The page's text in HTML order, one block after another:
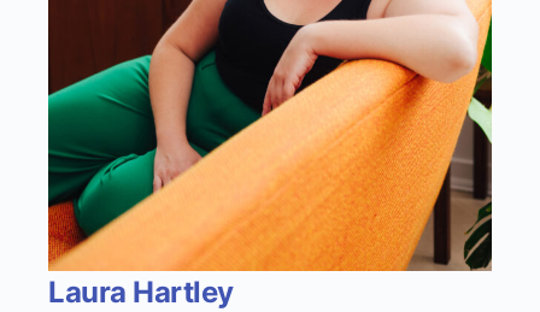
Laura Hartley